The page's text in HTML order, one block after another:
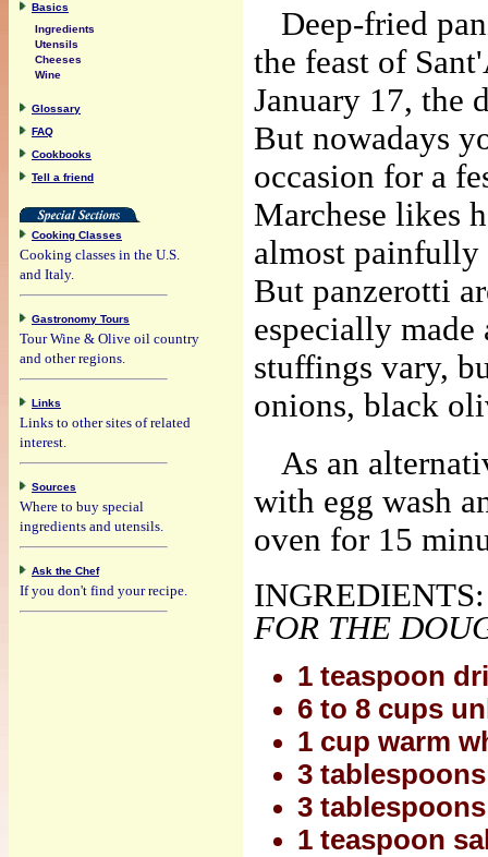
Deep-fried
the feast of
January 17, the
But nowadays
occasion for a
Marchese likes
almost painfully
But panzerotti
especially made
stuffings vary,
onions, black
As an
with egg wash
oven for 15
INGREDIENTS:
FOR THE
1 teaspoon
6 to 8 cups
1 cup warm
3
3
1 teaspoon
Basics
Ingredients
Utensils
Cheeses
Wine
Glossary
FAQ
Cookbooks
Tell a friend
Cooking Classes
Cooking classes in the U.S.
and Italy.
Gastronomy Tours
Tour Wine & Olive oil country
and other regions.
Links
Links to other sites of related
interest.
Sources
Where to buy special
ingredients and utensils.
Ask the Chef
If you don't find your recipe.